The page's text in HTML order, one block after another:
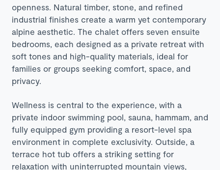
openness. Natural timber, stone, and refined
industrial finishes create a warm yet contemporary
alpine aesthetic. The chalet offers seven ensuite
bedrooms, each designed as a private retreat with
soft tones and high-quality materials, ideal for
families or groups seeking comfort, space, and
privacy.
Wellness is central to the experience, with a
private indoor swimming pool, sauna, hammam, and
fully equipped gym providing a resort-level spa
environment in complete exclusivity. Outside, a
terrace hot tub offers a striking setting for
relaxation with uninterrupted mountain views,